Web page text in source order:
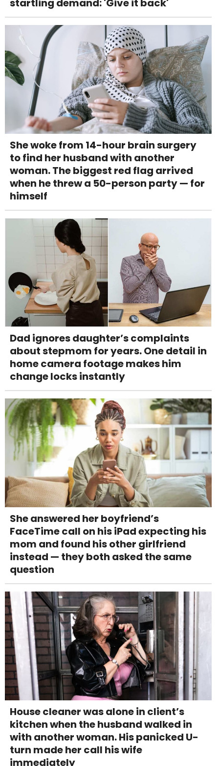
startling demand: 'Give it back'
She woke from 14-hour brain surgery
to find her husband with another
woman. The biggest red flag arrived
when he threw a 50-person party — for
himself
Dad ignores daughter’s complaints
about stepmom for years. One detail in
home camera footage makes him
change locks instantly
She answered her boyfriend’s
FaceTime call on his iPad expecting his
mom and found his other girlfriend
instead — they both asked the same
question
House cleaner was alone in client’s
kitchen when the husband walked in
with another woman. His panicked U-
turn made her call his wife
immediately